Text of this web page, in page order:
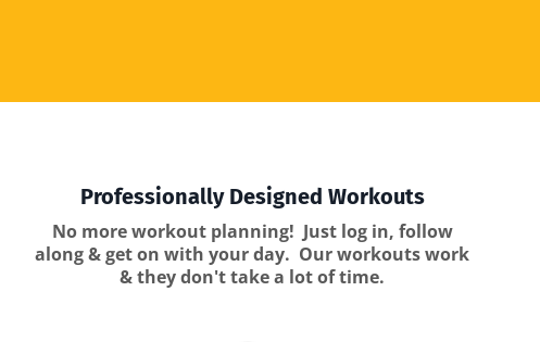
Professionally Designed Workouts
No more workout planning! Just log in, follow
along & get on with your day. Our workouts work
& they don't take a lot of time.